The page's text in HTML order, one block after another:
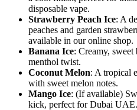
disposable vape.
Strawberry Peach Ice: A
peaches and garden
available in our online shop.
Banana Ice: Creamy,
menthol twist.
Coconut Melon: A tropical
with sweet melon notes.
Mango Ice: (If available)
kick, perfect for Dubai UAE.